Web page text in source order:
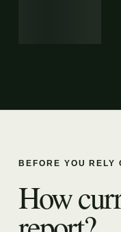
BEFORE YOU RELY
How